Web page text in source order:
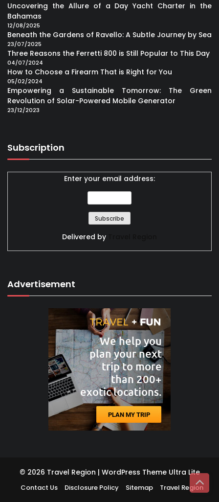
Uncovering the Allure of a Day Yacht Charter in the
Bahamas
12/08/2025
Beneath the Gardens of Ravello: A Subtle Journey by Sea
23/07/2025
Three Reasons the Ferretti 800 is Still Popular to This Day
04/07/2024
How to Choose a Firearm That is Right for You
05/02/2024
Empowering a Sustainable Tomorrow: The Green
Revolution of Solar-Powered Mobile Generator
23/12/2023
Subscription
Enter your email address:
Delivered by
Advertisement
© 2026 Travel Region | WordPress Theme Ultra Lite
Contact Us Disclosure Policy Sitemap Travel Region